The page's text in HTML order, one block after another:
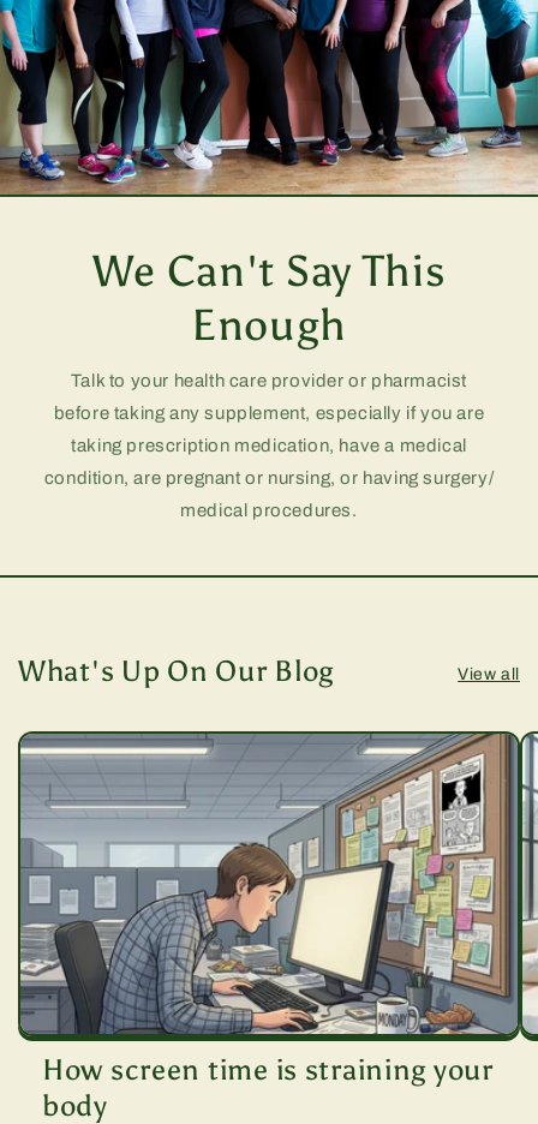
We Can't Say This
Enough
Talk to your health care provider or pharmacist
before taking any supplement, especially if you are
taking prescription medication, have a medical
condition, are pregnant or nursing, or having surgery/
medical procedures.
What's Up On Our Blog View all
How screen time is straining your
body